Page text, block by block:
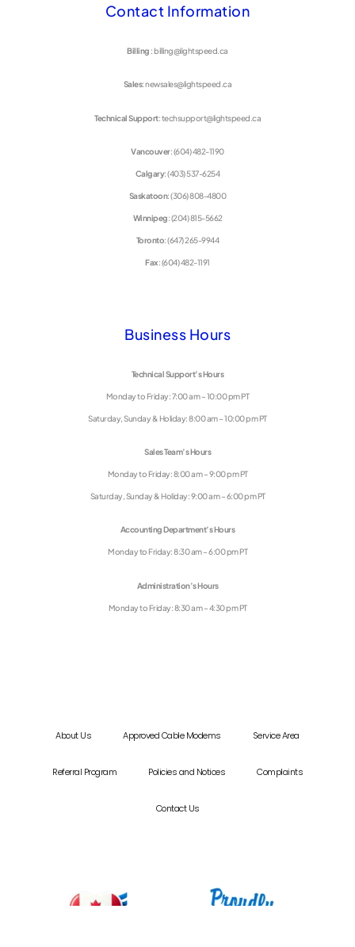
Contact Information
Billing : billing@lightspeed.ca
Sales: newsales@lightspeed.ca
Technical Support: techsupport@lightspeed.ca
Vancouver: (604) 482-1190
Calgary: (403) 537-6254
Saskatoon: (306) 808-4800
Winnipeg: (204) 815-5662
Toronto: (647) 265-9944
Fax: (604) 482-1191
Business Hours
Technical Support’s Hours
Monday to Friday: 7:00 am – 10:00 pm PT
Saturday, Sunday & Holiday: 8:00 am – 10:00 pm PT
Sales Team’s Hours
Monday to Friday: 8:00 am – 9:00 pm PT
Saturday, Sunday & Holiday: 9:00 am – 6:00 pm PT
Accounting Department’s Hours
Monday to Friday: 8:30 am – 6:00 pm PT
Administration’s Hours
Monday to Friday: 8:30 am – 4:30 pm PT
About Us Approved Cable Modems Service Area
Referral Program Policies and Notices Complaints
Contact Us